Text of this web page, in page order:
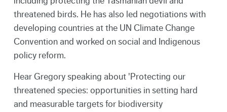
threatened birds. He has also led negotiations with
developing countries at the UN Climate Change
Convention and worked on social and Indigenous
policy reform.
Hear Gregory speaking about 'Protecting our
threatened species: opportunities in setting hard
and measurable targets for biodiversity